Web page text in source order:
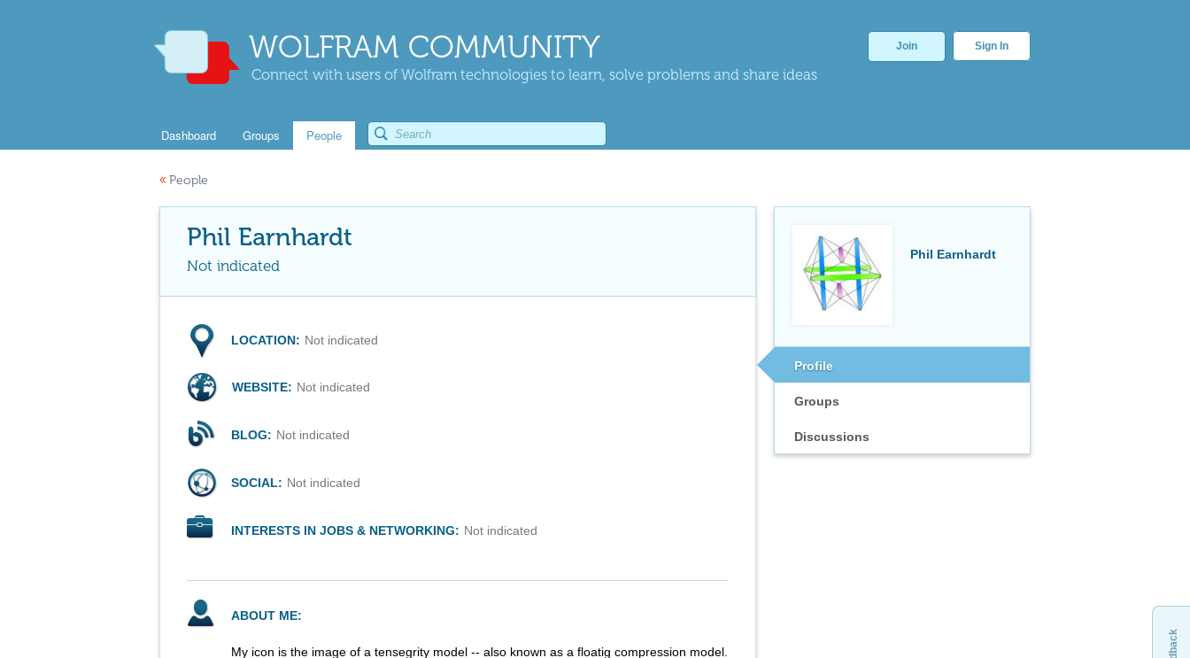
WOLFRAM COMMUNITY
Connect with users of Wolfram technologies to learn, solve problems and share ideas
Join Sign In
Dashboard Groups People
« People
Phil Earnhardt
Profile
Groups
Discussions
Phil Earnhardt
Not indicated
LOCATION: Not indicated
WEBSITE: Not indicated
BLOG: Not indicated
SOCIAL: Not indicated
INTERESTS IN JOBS & NETWORKING: Not indicated
ABOUT ME:
My icon is the image of a tensegrity model -- also known as a floatig compression model.